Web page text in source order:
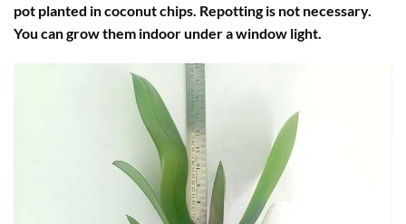
pot planted in coconut chips. Repotting is not necessary.
You can grow them indoor under a window light.